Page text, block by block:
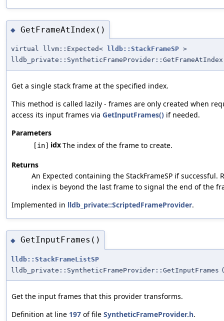
◆ GetFrameAtIndex()
virtual llvm::Expected< lldb::StackFrameSP >
lldb_private::SyntheticFrameProvider::GetFrameAtIndex
Get a single stack frame at the specified index.
This method is called lazily - frames are only created when
access its input frames via GetInputFrames() if needed.
Parameters
[in] idxThe index of the frame to create.
Returns
An Expected containing the StackFrameSP if successful.
index is beyond the last frame to signal the end of the
Implemented in lldb_private::ScriptedFrameProvider.
◆ GetInputFrames()
lldb::StackFrameListSP
lldb_private::SyntheticFrameProvider::GetInputFrames
Get the input frames that this provider transforms.
Definition at line 197 of file SyntheticFrameProvider.h.